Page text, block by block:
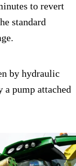
to revert
standard
by hydraulic
pump attached